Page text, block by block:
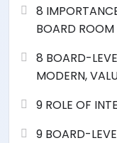
8
BOARD ROOM
8 BOARD-
MODERN,
9 ROLE OF
9 BOARD-